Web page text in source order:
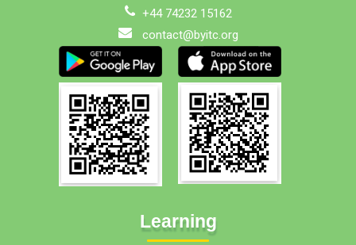
+44 74232 15162
contact@byitc.org
Learning